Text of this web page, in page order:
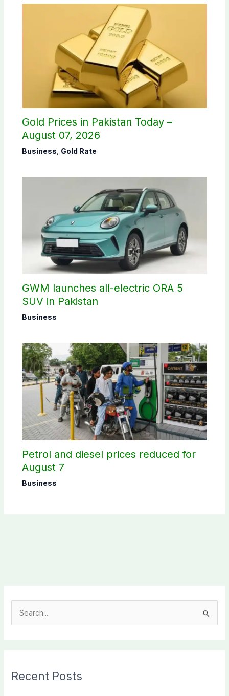
Gold Prices in Pakistan Today –
August 07, 2026
Business Gold Rate
GWM launches all-electric ORA 5
SUV in Pakistan
Business
Petrol and diesel prices reduced for
August 7
Business
c
Recent Posts